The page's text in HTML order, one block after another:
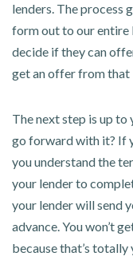
lenders. The process
form out to our entire
decide if they can
get an offer from that
The next step is up
go forward with it? If
you understand the
your lender to
your lender will send
advance. You won’t
because that’s totally